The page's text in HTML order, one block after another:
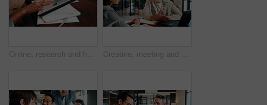
Online, research and hands with tablet screen in office, brand awareness or planning for ad campaign. Creative, social media manager and person with tech for assignment, digital marketing and info Creative, meeting and business people in office for planning, marketing campaign and project ideas. Team, collaboration and workers on laptop for research, strategy and proposal for brand awareness